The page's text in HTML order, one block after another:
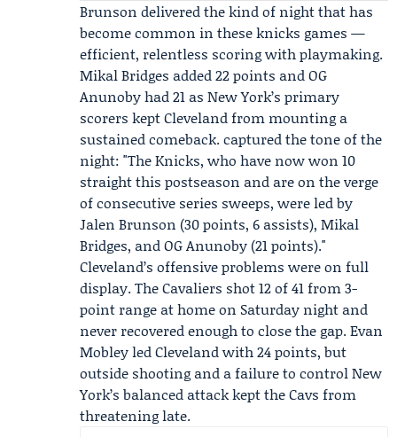
Brunson delivered the kind of night that has
become common in these knicks games —
efficient, relentless scoring with playmaking.
Mikal Bridges added 22 points andOG
Anunobyhad 21 as New York’s primary
scorers kept Cleveland from mounting a
sustained comeback. captured the tone of the
night: "The Knicks, who have now won 10
straight this postseason and are on the verge
of consecutive series sweeps, were led by
Jalen Brunson (30 points, 6 assists), Mikal
Bridges, and OG Anunoby (21 points)."
Cleveland’s offensive problems were on full
display. The Cavaliers shot 12 of 41 from 3-
point range at home on Saturday night and
never recovered enough to close the gap.Evan
Mobleyled Cleveland with 24 points, but
outside shooting and a failure to control New
York’s balanced attack kept the Cavs from
threatening late.